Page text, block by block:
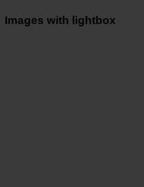
Images with lightbox